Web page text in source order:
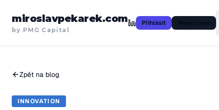
miroslavpekarek.com
by PMG Capital
Přihlásit
Zpět na blog
INNOVATION